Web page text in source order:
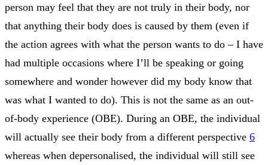
person may feel that they are not truly in their body, nor
that anything their body does is caused by them (even if
the action agrees with what the person wants to do – I have
had multiple occasions where I’ll be speaking or going
somewhere and wonder however did my body know that
was what I wanted to do). This is not the same as an out-
of-body experience (OBE). During an OBE, the individual
will actually see their body from a different perspective 6
whereas when depersonalised, the individual will still see